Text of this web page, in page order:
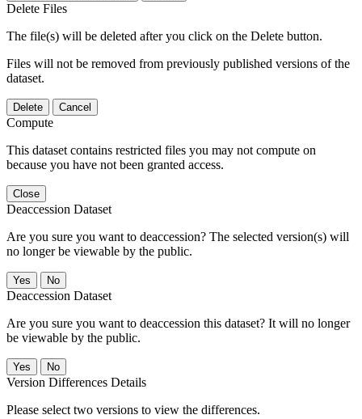
Delete Files
The file(s) will be deleted after you click on the Delete button.
Files will not be removed from previously published versions of the
dataset.
Delete Cancel
Compute
This dataset contains restricted files you may not compute on
because you have not been granted access.
Close
Deaccession Dataset
Are you sure you want to deaccession? The selected version(s) will
no longer be viewable by the public.
No
Deaccession Dataset
Are you sure you want to deaccession this dataset? It will no longer
be viewable by the public.
No
Version Differences Details
Please select two versions to view the differences.